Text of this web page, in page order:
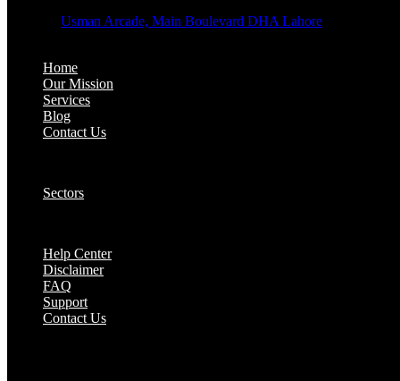
Usman Arcade, Main Boulevard DHA Lahore
Home
Our Mission
Services
Blog
Contact Us
Sectors
Help Center
Disclaimer
FAQ
Support
Contact Us